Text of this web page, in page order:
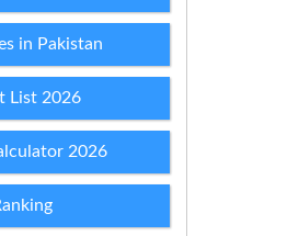
in Pakistan
List 2026
2026